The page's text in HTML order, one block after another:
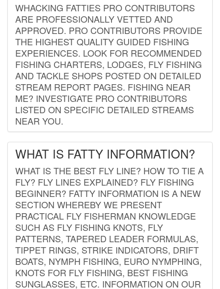
WHACKING FATTIES PRO CONTRIBUTORS
ARE PROFESSIONALLY VETTED AND
APPROVED. PRO CONTRIBUTORS PROVIDE
THE HIGHEST QUALITY GUIDED FISHING
EXPERIENCES. LOOK FOR RECOMMENDED
FISHING CHARTERS, LODGES, FLY FISHING
AND TACKLE SHOPS POSTED ON DETAILED
STREAM REPORT PAGES. FISHING NEAR
ME? INVESTIGATE PRO CONTRIBUTORS
LISTED ON SPECIFIC DETAILED STREAMS
NEAR YOU.
WHAT IS FATTY INFORMATION?
WHAT IS THE BEST FLY LINE? HOW TO TIE A
FLY? FLY LINES EXPLAINED? FLY FISHING
BEGINNER? FATTY INFORMATION IS A NEW
SECTION WHEREBY WE PRESENT
PRACTICAL FLY FISHERMAN KNOWLEDGE
SUCH AS FLY FISHING KNOTS, FLY
PATTERNS, TAPERED LEADER FORMULAS,
TIPPET RINGS, STRIKE INDICATORS, DRIFT
BOATS, NYMPH FISHING, EURO NYMPHING,
KNOTS FOR FLY FISHING, BEST FISHING
SUNGLASSES, ETC. INFORMATION ON OUR